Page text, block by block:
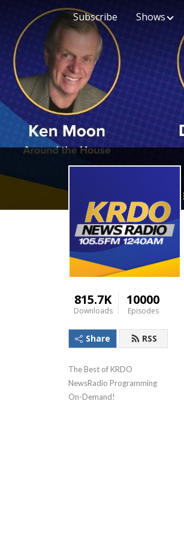
Subscribe Shows
815.7K
Downloads
10000
Episodes
Share RSS
The Best of KRDO
NewsRadio Programming
On-Demand!